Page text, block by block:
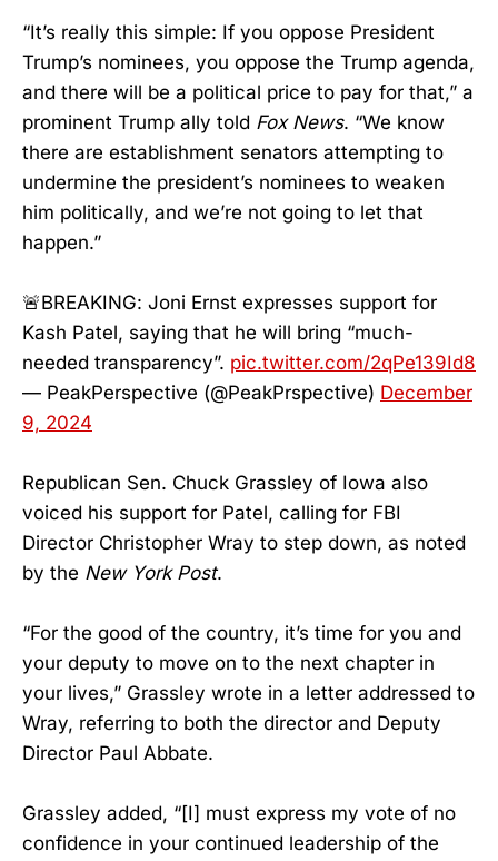
“It’s really this simple: If you oppose President
Trump’s nominees, you oppose the Trump agenda,
and there will be a political price to pay for that,” a
prominent Trump ally told Fox News. “We know
there are establishment senators attempting to
undermine the president’s nominees to weaken
him politically, and we’re not going to let that
happen.”
🚨BREAKING: Joni Ernst expresses support for
Kash Patel, saying that he will bring “much-
needed transparency”. pic.twitter.com/2qPe139Id8
— PeakPerspective (@PeakPrspective) December
9, 2024
Republican Sen. Chuck Grassley of Iowa also
voiced his support for Patel, calling for FBI
Director Christopher Wray to step down, as noted
by the New York Post.
“For the good of the country, it’s time for you and
your deputy to move on to the next chapter in
your lives,” Grassley wrote in a letter addressed to
Wray, referring to both the director and Deputy
Director Paul Abbate.
Grassley added, “[I] must express my vote of no
confidence in your continued leadership of the